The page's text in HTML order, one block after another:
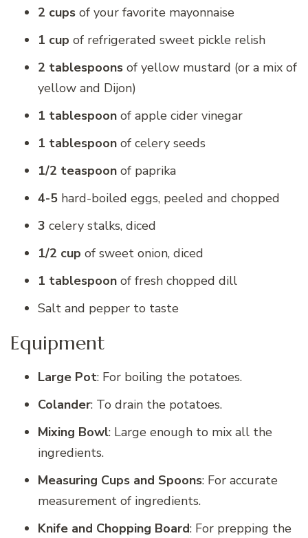
2 cups of your favorite mayonnaise
1 cup of refrigerated sweet pickle relish
2 tablespoons of yellow mustard (or a mix of
yellow and Dijon)
1 tablespoon of apple cider vinegar
1 tablespoon of celery seeds
1/2 teaspoon of paprika
4-5 hard-boiled eggs, peeled and chopped
3 celery stalks, diced
1/2 cup of sweet onion, diced
1 tablespoon of fresh chopped dill
Salt and pepper to taste
Equipment
Large Pot: For boiling the potatoes.
Colander: To drain the potatoes.
Mixing Bowl: Large enough to mix all the
ingredients.
Measuring Cups and Spoons: For accurate
measurement of ingredients.
Knife and Chopping Board: For prepping the